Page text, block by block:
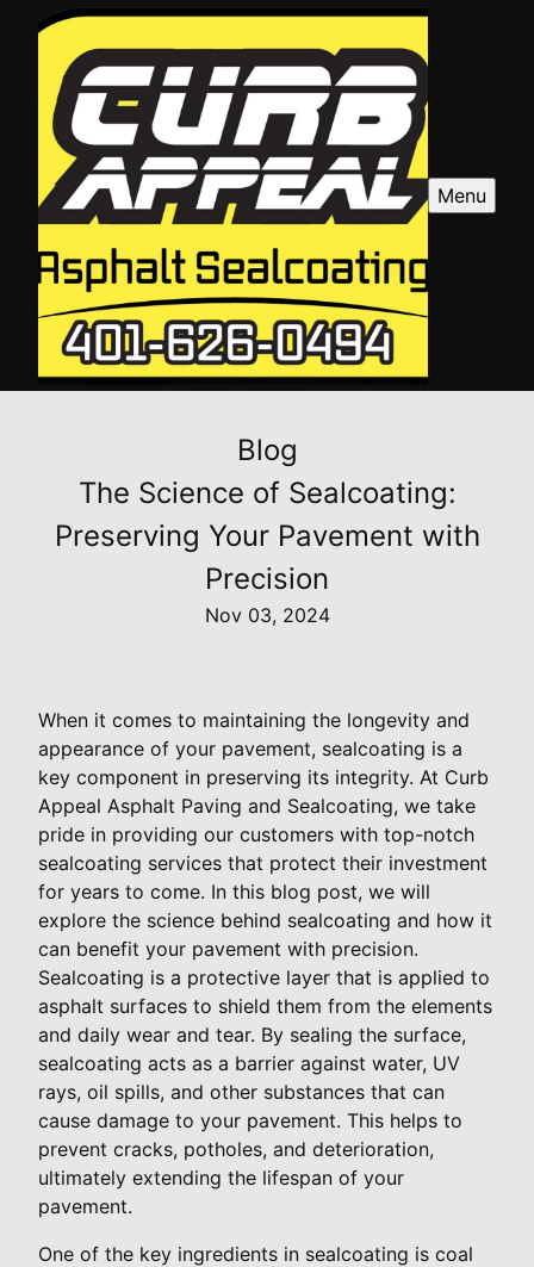
Menu
Blog
The Science of Sealcoating:
Preserving Your Pavement with
Precision
Nov 03, 2024
When it comes to maintaining the longevity and
appearance of your pavement, sealcoating is a
key component in preserving its integrity. At Curb
Appeal Asphalt Paving and Sealcoating, we take
pride in providing our customers with top-notch
sealcoating services that protect their investment
for years to come. In this blog post, we will
explore the science behind sealcoating and how it
can benefit your pavement with precision.
Sealcoating is a protective layer that is applied to
asphalt surfaces to shield them from the elements
and daily wear and tear. By sealing the surface,
sealcoating acts as a barrier against water, UV
rays, oil spills, and other substances that can
cause damage to your pavement. This helps to
prevent cracks, potholes, and deterioration,
ultimately extending the lifespan of your
pavement.
One of the key ingredients in sealcoating is coal